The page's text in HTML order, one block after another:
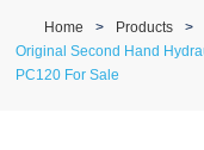
Home Products
Original Second Hand
PC120 For Sale